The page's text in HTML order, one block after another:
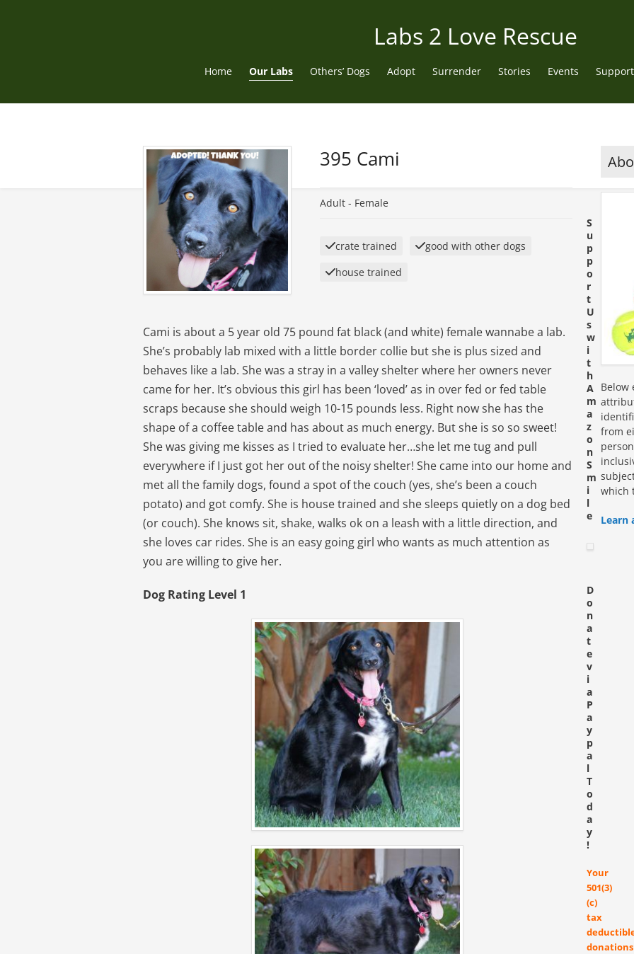
Labs 2 Love Rescue
Home Our Labs Others’ Dogs Adopt Surrender Stories Events
395 Cami
Adult - Female
crate trained
good with other dogs
house trained
Cami is about a 5 year old 75 pound fat black (and white) female wannabe a lab.
She’s probably lab mixed with a little border collie but she is plus sized and
behaves like a lab. She was a stray in a valley shelter where her owners never
came for her. It’s obvious this girl has been ‘loved’ as in over fed or fed table
scraps because she should weigh 10-15 pounds less. Right now she has the
shape of a coffee table and has about as much energy. But she is so so sweet!
She was giving me kisses as I tried to evaluate her…she let me tug and pull
everywhere if I just got her out of the noisy shelter! She came into our home and
met all the family dogs, found a spot of the couch (yes, she’s been a couch
potato) and got comfy. She is house trained and she sleeps quietly on a dog bed
(or couch). She knows sit, shake, walks ok on a leash with a little direction, and
she loves car rides. She is an easy going girl who wants as much attention as
you are willing to give her.
Dog Rating Level 1
Below
from
which
Learn
S
u
p
p
o
r
t
U
s
w
i
t
h
A
m
a
z
o
n
S
m
i
l
e
D
o
n
a
t
e
v
i
a
P
a
y
p
a
l
T
o
d
a
y
!
Your
501(3)
(c)
tax
donations